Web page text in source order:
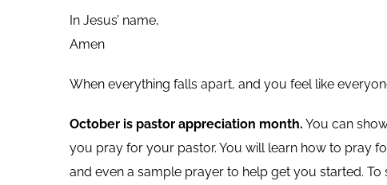
In Jesus’ name,
Amen
When everything falls apart, and you feel like
October is pastor appreciation month. You can
you pray for your pastor. You will learn how to pray
and even a sample prayer to help get you started.